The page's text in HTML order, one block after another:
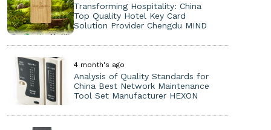
Transforming Hospitality: China
Top Quality Hotel Key Card
Solution Provider Chengdu MIND
4 month's ago
Analysis of Quality Standards for
China Best Network Maintenance
Tool Set Manufacturer HEXON